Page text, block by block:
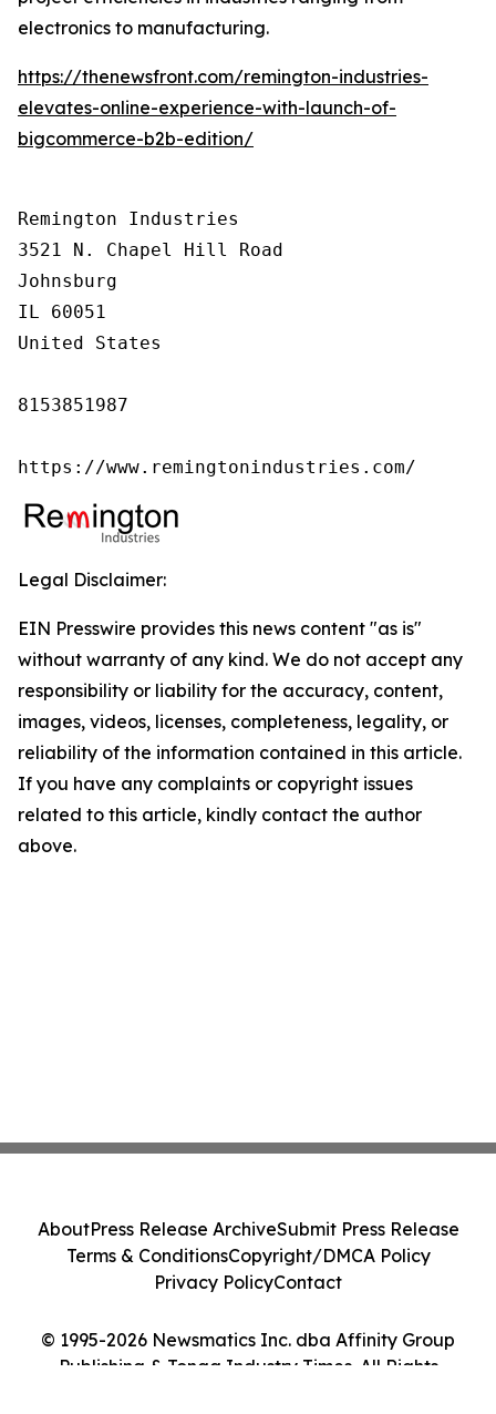
electronics to manufacturing.
https://thenewsfront.com/remington-industries-
elevates-online-experience-with-launch-of-
bigcommerce-b2b-edition/
Remington Industries
3521 N. Chapel Hill Road
Johnsburg
IL 60051
United States
8153851987
https://www.remingtonindustries.com/
Legal Disclaimer:
EIN Presswire provides this news content "as is"
without warranty of any kind. We do not accept any
responsibility or liability for the accuracy, content,
images, videos, licenses, completeness, legality, or
reliability of the information contained in this article.
If you have any complaints or copyright issues
related to this article, kindly contact the author
above.
© 1995-2026 Newsmatics Inc. dba Affinity Group
Publishing & Tonga Industry Times. All Rights
AboutPress Release ArchiveSubmit Press Release
Terms & ConditionsCopyright/DMCA Policy
Privacy PolicyContact